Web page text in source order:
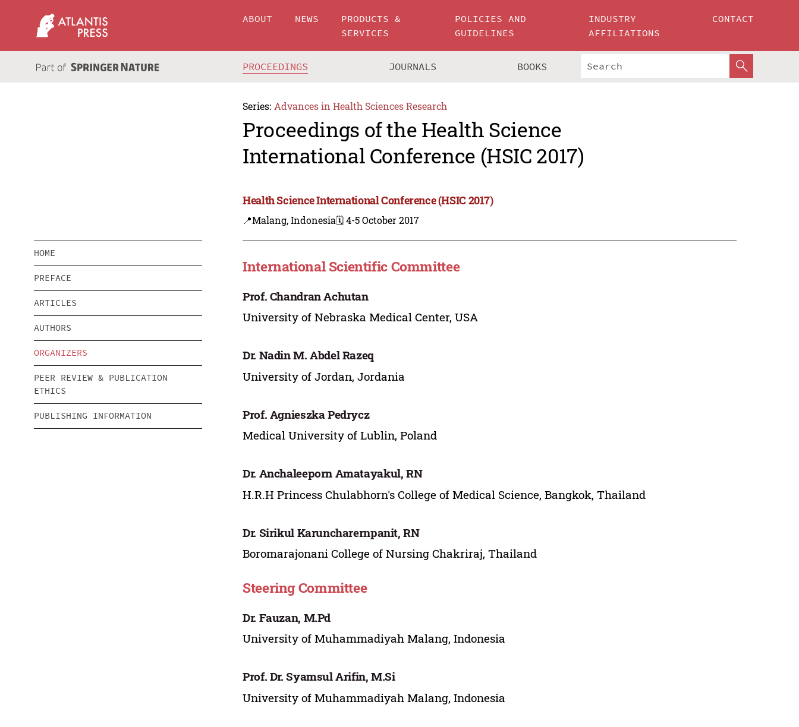
ABOUT NEWS
PRODUCTS &
SERVICES
POLICIES AND
GUIDELINES
INDUSTRY
AFFILIATIONS
CONTACT
PROCEEDINGS JOURNALS BOOKS
Series: Advances in Health Sciences Research
Proceedings of the Health Science
International Conference (HSIC 2017)
Health Science International Conference (HSIC 2017)
📍Malang, Indonesia🗓️ 4-5 October 2017
HOME
PREFACE
ARTICLES
AUTHORS
ORGANIZERS
PEER REVIEW & PUBLICATION
ETHICS
PUBLISHING INFORMATION
International Scientific Committee
Prof. Chandran Achutan
University of Nebraska Medical Center, USA
Dr. Nadin M. Abdel Razeq
University of Jordan, Jordania
Prof. Agnieszka Pedrycz
Medical University of Lublin, Poland
Dr. Anchaleeporn Amatayakul, RN
H.R.H Princess Chulabhorn's College of Medical Science, Bangkok, Thailand
Dr. Sirikul Karuncharernpanit, RN
Boromarajonani College of Nursing Chakriraj, Thailand
Steering Committee
Dr. Fauzan, M.Pd
University of Muhammadiyah Malang, Indonesia
Prof. Dr. Syamsul Arifin, M.Si
University of Muhammadiyah Malang, Indonesia